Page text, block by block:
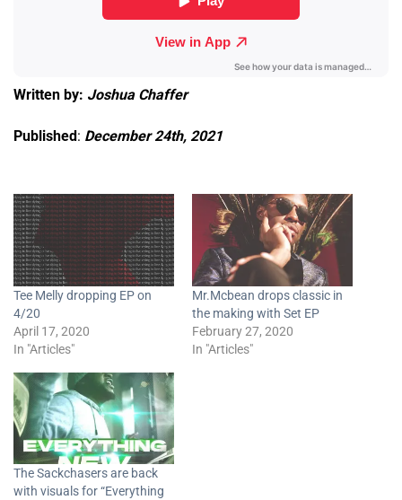
Written by: Joshua Chaffer
Published: December 24th, 2021
Tee Melly dropping EP on
4/20
April 17, 2020
In "Articles"
Mr.Mcbean drops classic in
the making with Set EP
February 27, 2020
In "Articles"
The Sackchasers are back
with visuals for “Everything